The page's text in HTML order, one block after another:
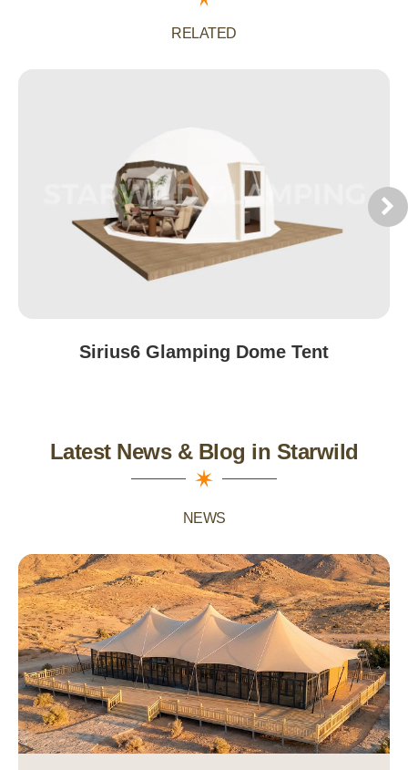
RELATED
Sirius6 Glamping Dome Tent
Latest News & Blog in Starwild
NEWS